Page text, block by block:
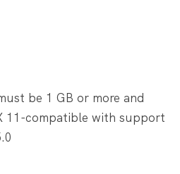
be 1 GB or more and
11-compatible with support